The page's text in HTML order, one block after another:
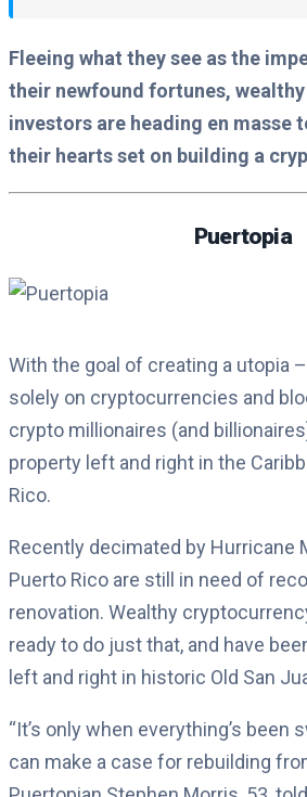
Fleeing what they see as the
their newfound fortunes,
investors are heading en masse
their hearts set on building a
Puertopia
With the goal of creating a utopia
solely on cryptocurrencies and
crypto millionaires (and
property left and right in the
Rico.
Recently decimated by Hurricane
Puerto Rico are still in need of
renovation. Wealthy
ready to do just that, and have
left and right in historic Old San
“It’s only when everything’s been
can make a case for rebuilding